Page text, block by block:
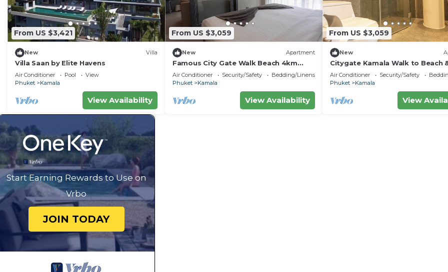
From US $3,421
New Villa
Villa Saan by Elite Havens
Air Conditioner Pool
View
Phuket
Kamala
View Availability
From US $3,059
New Apartment
Famous City Gate Walk Beach 4km
Patong C142
Air Conditioner Security/Safety
Bedding/Linens
Phuket
Kamala
View Availability
From US $3,059
New
Citygate Kamala Walk to Beach
Views C141
Air Conditioner Security/Safety
Phuket
Kamala
View
Start Earning Rewards to Use on
Vrbo
JOIN TODAY